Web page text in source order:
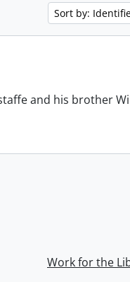
Sort by:
and his brother
Work for the